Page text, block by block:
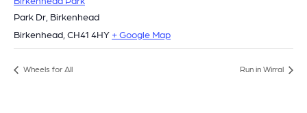
Park Dr, Birkenhead
Birkenhead CH41 4HY + Google Map
Wheels for All Run in Wirral